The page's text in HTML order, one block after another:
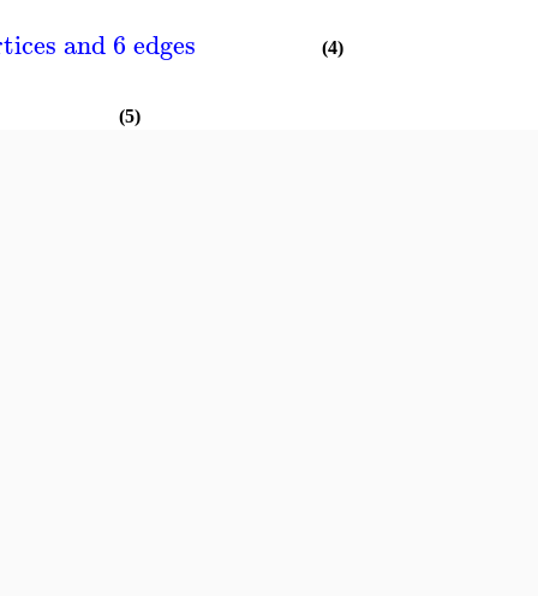
and 6 edges (4)
(5)